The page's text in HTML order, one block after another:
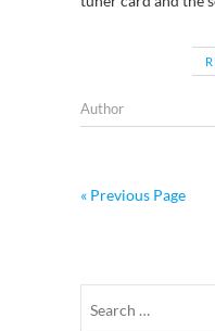
Author
« Previous Page